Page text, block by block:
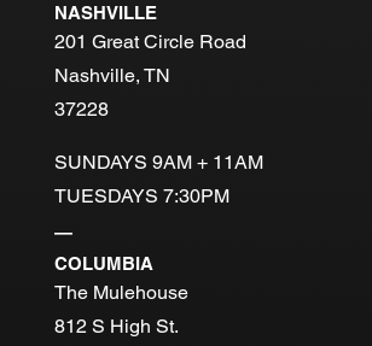
NASHVILLE
201 Great Circle Road
Nashville, TN
37228
SUNDAYS 9AM + 11AM
TUESDAYS 7:30PM
—
COLUMBIA
The Mulehouse
812 S High St.